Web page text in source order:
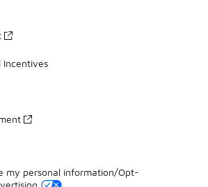
Incentives
my personal information/Opt-